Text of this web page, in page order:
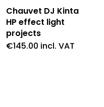
Chauvet DJ Kinta
HP effect light
projects
€145.00 incl. VAT